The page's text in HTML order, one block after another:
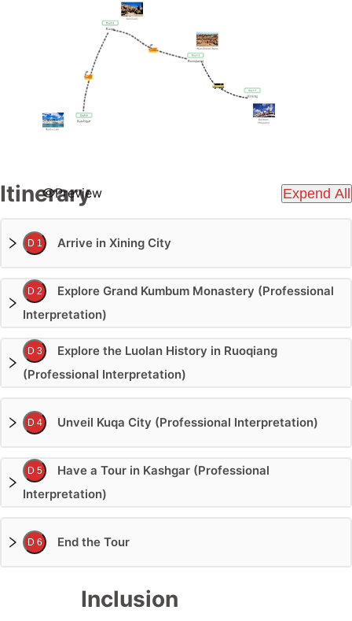
Preview
Itinerary Expend All
D 1 Arrive in Xining City
D 2
Explore Grand Kumbum Monastery (Professional
Interpretation)
D 3
Explore the Luolan History in Ruoqiang
(Professional Interpretation)
D 4 Unveil Kuqa City (Professional Interpretation)
D 5
Have a Tour in Kashgar (Professional
Interpretation)
D 6 End the Tour
Inclusion